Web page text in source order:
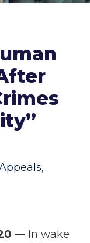
,
— In wake